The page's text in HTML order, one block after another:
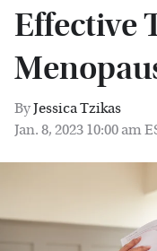
Effective
ByJessica Tzikas
Jan. 8, 2023 10:00 am